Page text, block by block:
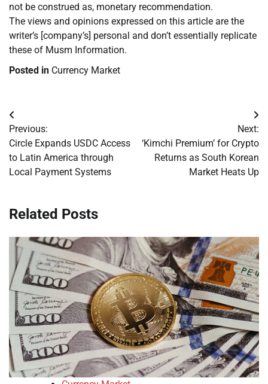
not be construed as, monetary recommendation.
The views and opinions expressed on this article are the
writer’s [company’s] personal and don’t essentially replicate
these of Musm Information.
Posted in Currency Market
Post
navigation
Previous:
Circle Expands USDC Access
to Latin America through
Local Payment Systems
Next:
‘Kimchi Premium’ for Crypto
Returns as South Korean
Market Heats Up
Related Posts